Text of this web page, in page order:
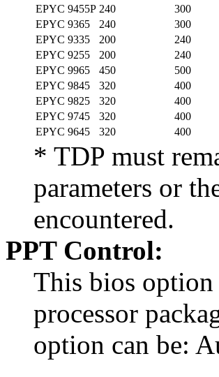
EPYC 9455P 240
300
EPYC 9365
240
300
EPYC 9335
200
240
EPYC 9255
200
240
EPYC 9965
450
500
EPYC 9845
320
400
EPYC 9825
320
400
EPYC 9745
320
400
EPYC 9645
320 400
* TDP must
parameters or
encountered.
PPT Control:
This bios option
processor
option can be: